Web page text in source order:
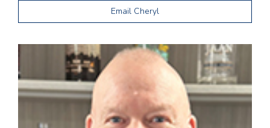
Email Cheryl